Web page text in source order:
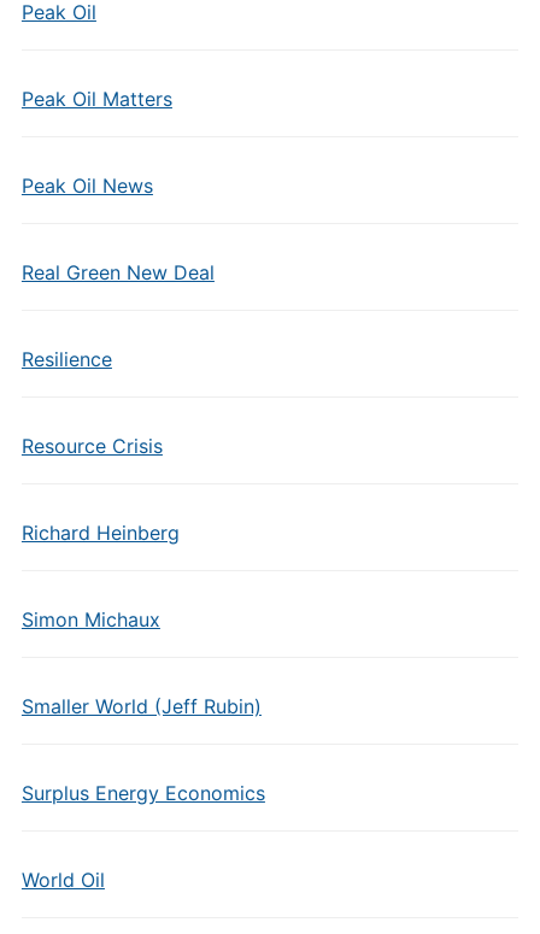
Peak Oil
Peak Oil Matters
Peak Oil News
Real Green New Deal
Resilience
Resource Crisis
Richard Heinberg
Simon Michaux
Smaller World (Jeff Rubin)
Surplus Energy Economics
World Oil